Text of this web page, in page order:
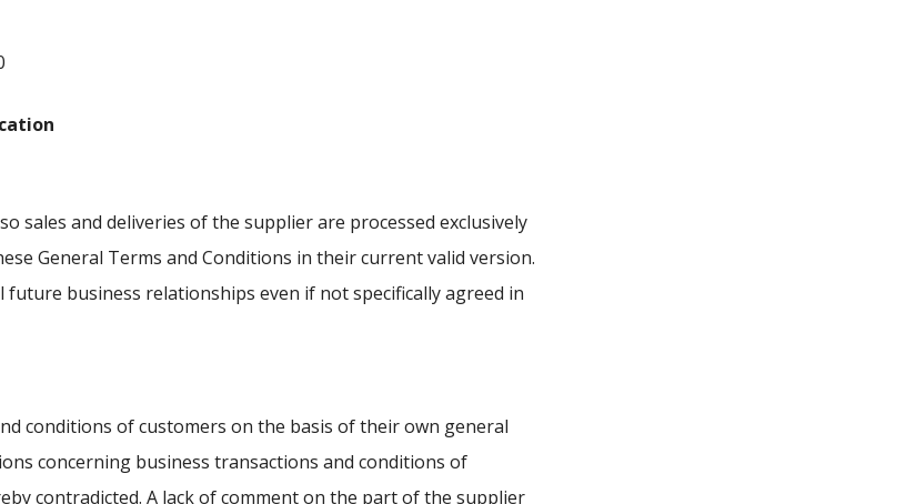
sales and deliveries of the supplier are processed exclusively
General Terms and Conditions in their current valid version.
future business relationships even if not specifically agreed in
conditions of customers on the basis of their own general
concerning business transactions and conditions of
contradicted. A lack of comment on the part of the supplier